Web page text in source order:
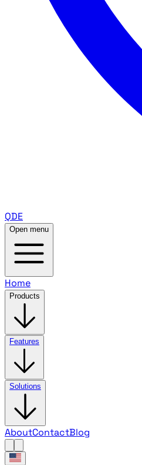
QDE
Open menu
Home
Products
Features
Solutions
AboutContactBlog